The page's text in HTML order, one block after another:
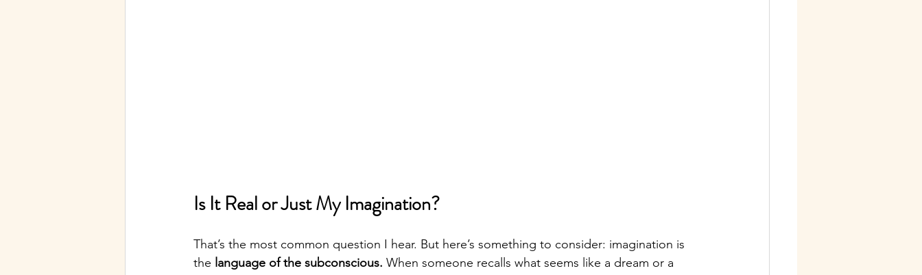
Is It Real or Just My Imagination?
That’s the most common question I hear. But here’s something to consider: imagination is
the language of the subconscious. When someone recalls what seems like a dream or a